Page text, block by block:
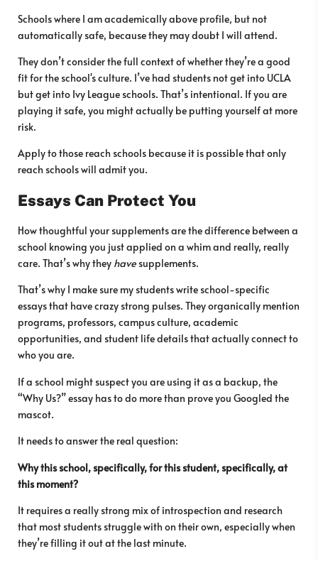
Schools where I am academically above profile, but not
automatically safe, because they may doubt I will attend.
They don’t consider the full context of whether they’re a good
fit for the school's culture. I’ve had students not get into UCLA
but get into Ivy League schools. That’s intentional. If you are
playing it safe, you might actually be putting yourself at more
risk.
Apply to those reach schools because it is possible that only
reach schools will admit you.
Essays Can Protect You
How thoughtful your supplements are the difference between a
school knowing you just applied on a whim and really, really
care. That’s why they have supplements.
That’s why I make sure my students write school-specific
essays that have crazy strong pulses. They organically mention
programs, professors, campus culture, academic
opportunities, and student life details that actually connect to
who you are.
If a school might suspect you are using it as a backup, the
“Why Us?” essay has to do more than prove you Googled the
mascot.
It needs to answer the real question:
Why this school, specifically, for this student, specifically, at
this moment?
It requires a really strong mix of introspection and research
that most students struggle with on their own, especially when
they’re filling it out at the last minute.